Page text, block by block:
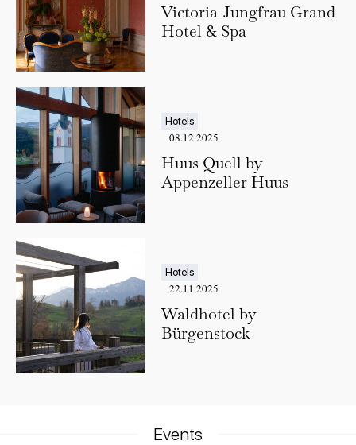
Victoria-Jungfrau Grand
Hotel & Spa
Hotels
08.12.2025
Huus Quell by
Appenzeller Huus
Hotels
22.11.2025
Waldhotel by
Bürgenstock
Events​